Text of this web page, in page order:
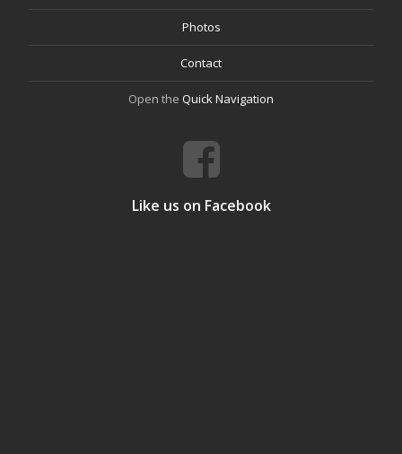
Photos
Contact
Open the Quick Navigation
Like us on Facebook